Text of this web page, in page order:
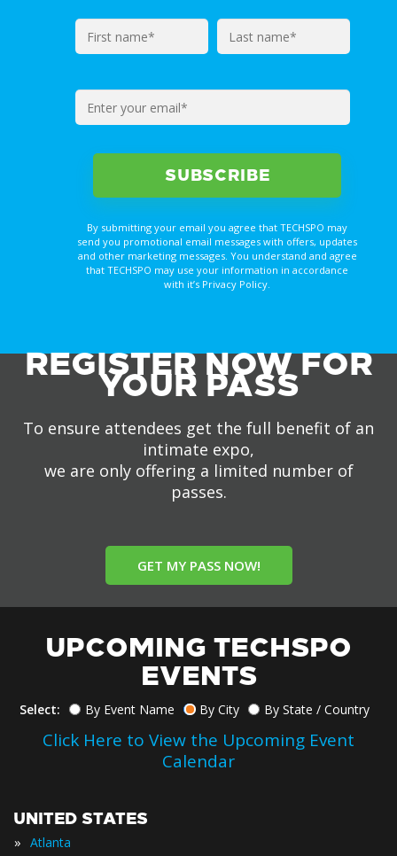
By submitting your email you agree that TECHSPO may
send you promotional email messages with offers, updates
and other marketing messages. You understand and agree
that TECHSPO may use your information in accordance
with it’s Privacy Policy.
REGISTER NOW FOR
YOUR PASS
To ensure attendees get the full benefit of an
intimate expo,
we are only offering a limited number of
passes.
GET MY PASS NOW!
UPCOMING TECHSPO
EVENTS
Select: By Event Name By City By State / Country
Click Here to View the Upcoming Event
Calendar
UNITED STATES
» Atlanta